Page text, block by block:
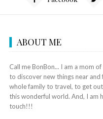
ABOUT ME
Call me BonBon... I am a mom
to discover new things near and
whole family to travel, to get
this wonderful world. And, I am
touch!!!